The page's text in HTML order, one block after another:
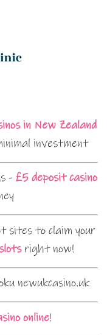
in New Zealand
investment
- £5 deposit casino
sites to claim your
right now!
newukcasino.uk
online!